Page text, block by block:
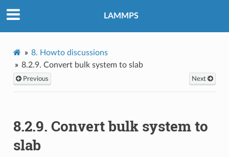
LAMMPS
8. Howto discussions
8.2.9. Convert bulk system to slab
Previous Next
8.2.9. Convert bulk system to
slab